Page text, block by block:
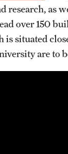
research, as
over 150
situated
are to